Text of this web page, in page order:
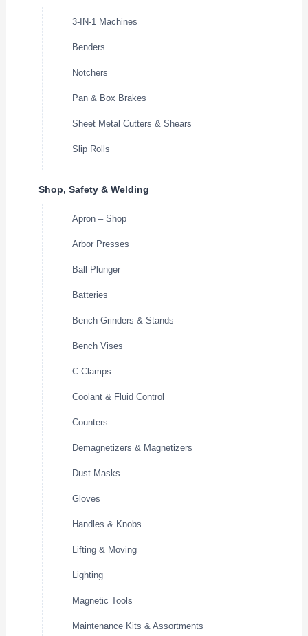
3-IN-1 Machines
Benders
Notchers
Pan & Box Brakes
Sheet Metal Cutters & Shears
Slip Rolls
Shop, Safety & Welding
Apron – Shop
Arbor Presses
Ball Plunger
Batteries
Bench Grinders & Stands
Bench Vises
C-Clamps
Coolant & Fluid Control
Counters
Demagnetizers & Magnetizers
Dust Masks
Gloves
Handles & Knobs
Lifting & Moving
Lighting
Magnetic Tools
Maintenance Kits & Assortments